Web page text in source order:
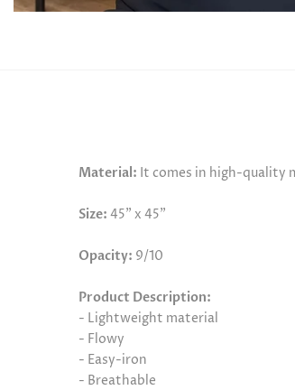
Material: It comes in high-quality
Size: 45" x 45"
Opacity: 9/10
Product Description:
- Lightweight material
- Flowy
- Easy-iron
- Breathable